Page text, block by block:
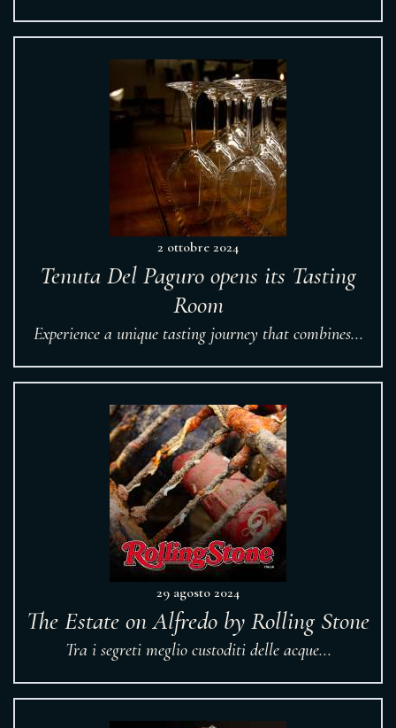
2 ottobre 2024
Tenuta Del Paguro opens its Tasting
Room
Experience a unique tasting journey that combines...
29 agosto 2024
The Estate on Alfredo by Rolling Stone
Tra i segreti meglio custoditi delle acque...